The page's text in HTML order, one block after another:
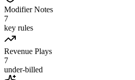
Modifier Notes
7
key rules
Revenue Plays
7
under-billed